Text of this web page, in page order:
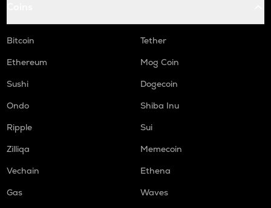
Bitcoin
Tether
Ethereum
Mog Coin
Sushi
Dogecoin
Ondo
Shiba Inu
Ripple
Sui
Zilliqa
Memecoin
Vechain
Ethena
Gas
Waves